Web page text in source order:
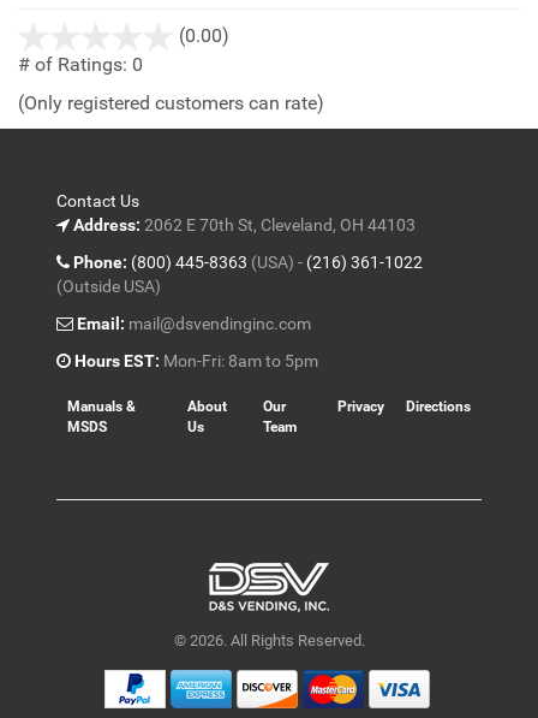
(0.00)
5
# of Ratings: 0
(Only registered customers can rate)
Contact Us
Address: 2062 E 70th St, Cleveland, OH 44103
Phone: (800) 445-8363 (USA) - (216) 361-1022
(Outside USA)
Email: mail@dsvendinginc.com
Hours EST: Mon-Fri: 8am to 5pm
Manuals &
MSDS
About
Us
Our
Team
Privacy Directions
© 2026. All Rights Reserved.